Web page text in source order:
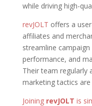
while driving high-
revJOLT offers a
affiliates and
streamline
performance, and
Their team regularly
marketing tactics
Joining revJOLT is